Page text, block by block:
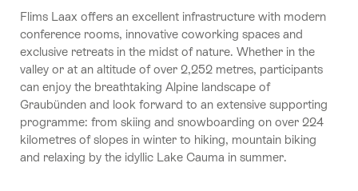
Flims Laax offers an excellent infrastructure with modern
conference rooms, innovative coworking spaces and
exclusive retreats in the midst of nature. Whether in the
valley or at an altitude of over 2,252 metres, participants
can enjoy the breathtaking Alpine landscape of
Graubünden and look forward to an extensive supporting
programme: from skiing and snowboarding on over 224
kilometres of slopes in winter to hiking, mountain biking
and relaxing by the idyllic Lake Cauma in summer.